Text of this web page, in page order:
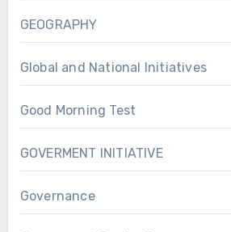
GEOGRAPHY
Global and National Initiatives
Good Morning Test
GOVERMENT INITIATIVE
Governance